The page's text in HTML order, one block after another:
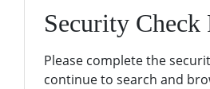
Security Check
Please complete the
continue to search and